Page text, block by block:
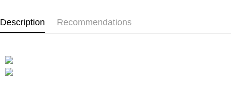
Description Recommendations